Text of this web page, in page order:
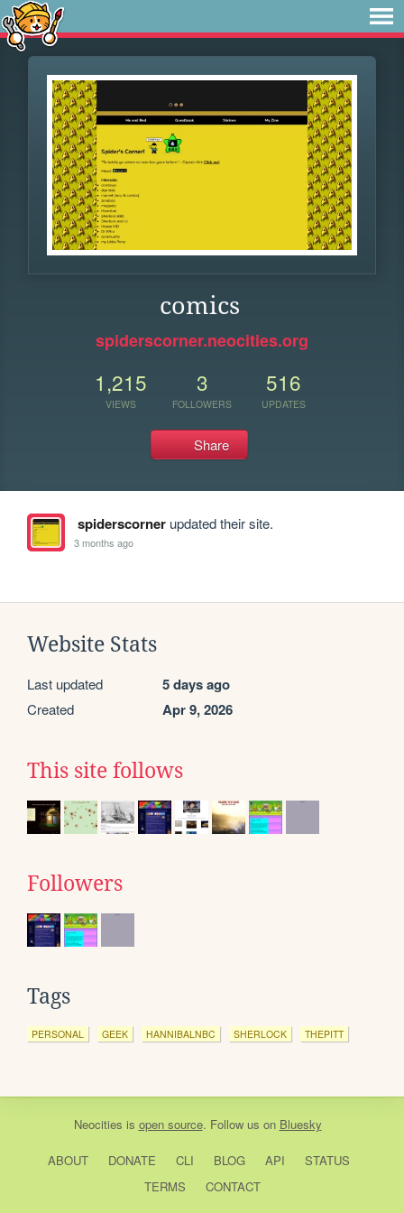
comics
spiderscorner.neocities.org
1,215
VIEWS
3
FOLLOWERS
516
UPDATES
Share
spiderscornerupdated their site.
3 months ago
Website Stats
Last updated 5 days ago
Created Apr 9, 2026
This site follows
Followers
Tags
PERSONAL GEEK HANNIBALNBC SHERLOCK THEPITT
Neocities is open source. Follow us on Bluesky
ABOUT DONATE CLI BLOG API
STATUS
TERMS
CONTACT